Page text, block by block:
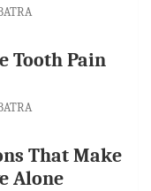
Tooth Pain
That Make
Alone